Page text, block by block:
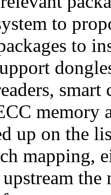
to
to
smart
memory
up on the
mapping,
the